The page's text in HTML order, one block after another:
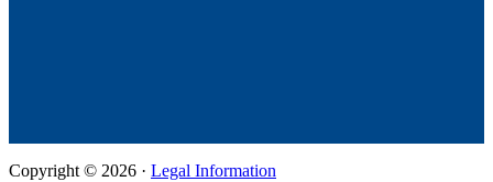
Copyright © 2026 · Legal Information